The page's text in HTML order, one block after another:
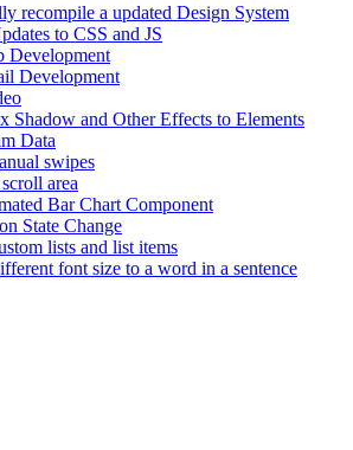
recompile a updated Design System
to CSS and JS
Development
Development
Shadow and Other Effects to Elements
Data
swipes
area
Bar Chart Component
State Change
lists and list items
font size to a word in a sentence